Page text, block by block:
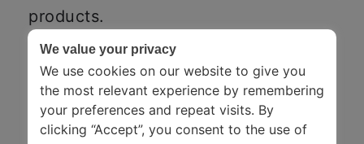
products.
We value your privacy
We use cookies on our website to give you
the most relevant experience by remembering
your preferences and repeat visits. By
clicking “Accept”, you consent to the use of